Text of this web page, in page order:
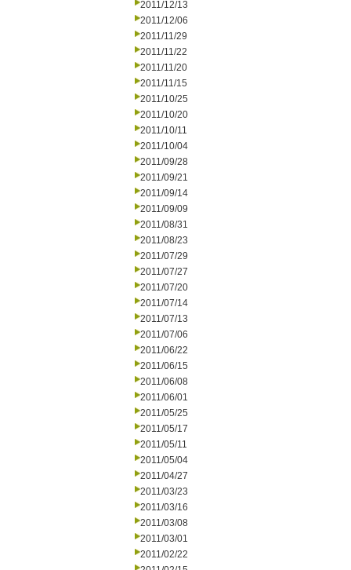
2011/12/13
2011/12/06
2011/11/29
2011/11/22
2011/11/20
2011/11/15
2011/10/25
2011/10/20
2011/10/11
2011/10/04
2011/09/28
2011/09/21
2011/09/14
2011/09/09
2011/08/31
2011/08/23
2011/07/29
2011/07/27
2011/07/20
2011/07/14
2011/07/13
2011/07/06
2011/06/22
2011/06/15
2011/06/08
2011/06/01
2011/05/25
2011/05/17
2011/05/11
2011/05/04
2011/04/27
2011/03/23
2011/03/16
2011/03/08
2011/03/01
2011/02/22